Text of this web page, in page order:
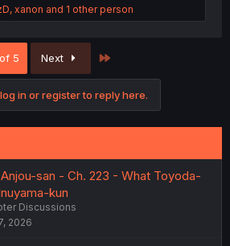
, xanon and 1 other person
5 Next
in or register to reply here.
Anjou-san - Ch. 223 - What Toyoda-
kun
Discussions
2026